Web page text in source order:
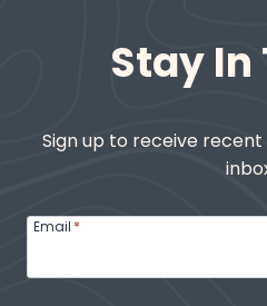
GO-
TO
Stay In
Sign up to receive
Email *